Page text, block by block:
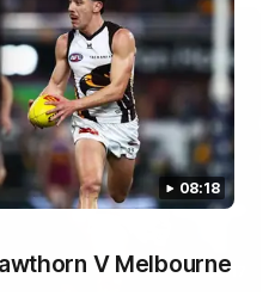
08:18
V Melbourne
08:17